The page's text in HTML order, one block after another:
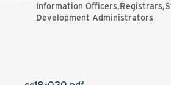
Information
Development Administrators